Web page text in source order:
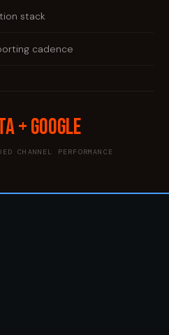
stack
cadence
+ Google
CHANNEL PERFORMANCE